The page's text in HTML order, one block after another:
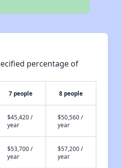
percentage of
7 people 8 people
$45,420 /
year
$50,560 /
year
$53,700 /
year
$57,200 /
year